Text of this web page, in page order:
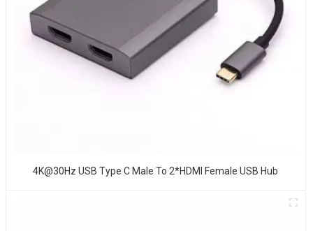
4K@30Hz USB Type C Male To 2*HDMI Female USB Hub